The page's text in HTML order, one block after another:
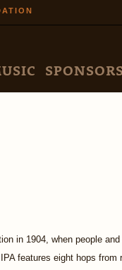
SPONSORS
in 1904, when people
features eight hops from